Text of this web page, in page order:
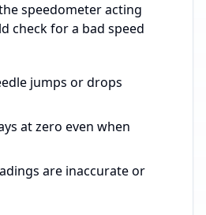
speedometer acting
check for a bad speed
jumps or drops
at zero even when
are inaccurate or